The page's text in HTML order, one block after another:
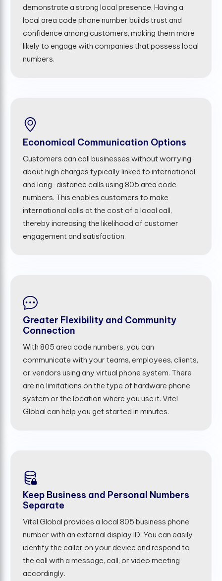
demonstrate a strong local presence. Having a
local area code phone number builds trust and
confidence among customers, making them more
likely to engage with companies that possess local
numbers.
Economical Communication Options
Customers can call businesses without worrying
about high charges typically linked to international
and long-distance calls using 805 area code
numbers. This enables customers to make
international calls at the cost of a local call,
thereby increasing the likelihood of customer
engagement and satisfaction.
Greater Flexibility and Community
Connection
With 805 area code numbers, you can
communicate with your teams, employees, clients,
or vendors using any virtual phone system. There
are no limitations on the type of hardware phone
system or the location where you use it. Vitel
Global can help you get started in minutes.
Keep Business and Personal Numbers
Separate
Vitel Global provides a local 805 business phone
number with an external display ID. You can easily
identify the caller on your device and respond to
the call with a message, call, or video meeting
accordingly.